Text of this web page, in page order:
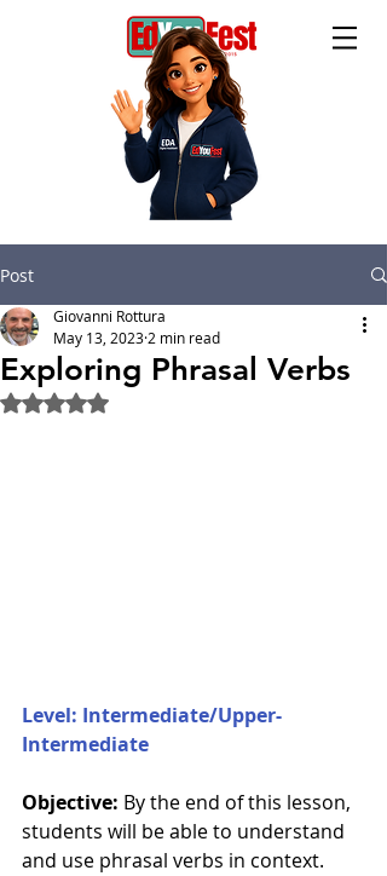
Post
Exploring Phrasal Verbs
Giovanni Rottura
May 13, 2023 2 min read
Rated NaN out of 5 stars.
Level: Intermediate/Upper-
Intermediate
Objective: By the end of this lesson,
students will be able to understand
and use phrasal verbs in context.